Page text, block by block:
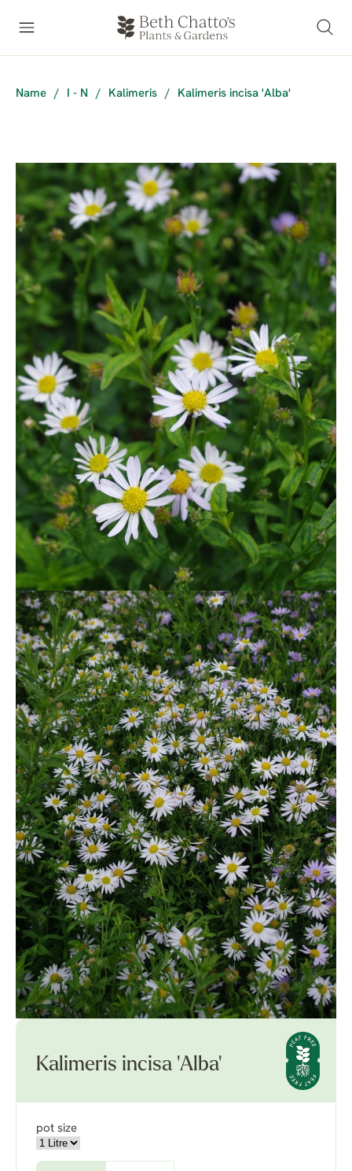
Name / I - N / Kalimeris / Kalimeris incisa 'Alba'
Kalimeris incisa 'Alba'
pot size